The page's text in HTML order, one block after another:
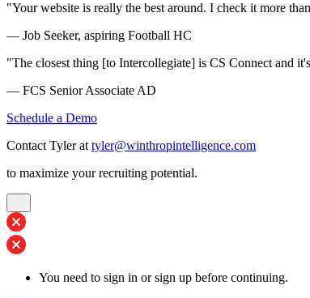
"Your website is really the best around. I check it more
— Job Seeker, aspiring Football HC
"The closest thing [to Intercollegiate] is CS Connect and
— FCS Senior Associate AD
Schedule a Demo
Contact Tyler at tyler@winthropintelligence.com
to maximize your recruiting potential.
You need to sign in or sign up before continuing.